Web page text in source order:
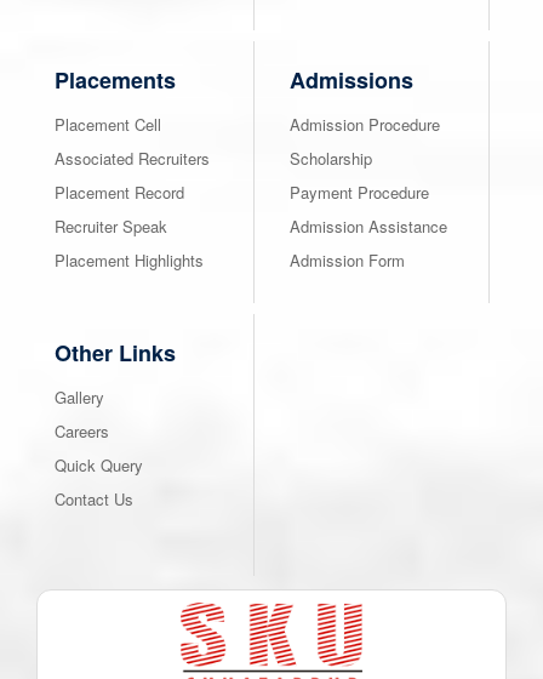
Placements
Placement Cell
Associated Recruiters
Placement Record
Recruiter Speak
Placement Highlights
Admissions
Admission Procedure
Scholarship
Payment Procedure
Admission Assistance
Admission Form
Other Links
Gallery
Careers
Quick Query
Contact Us